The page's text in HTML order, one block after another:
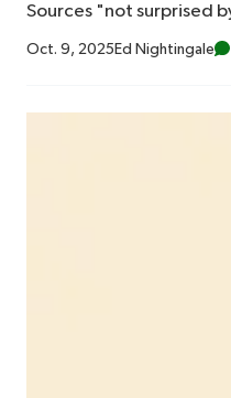
Sources "not surprised
Oct. 9, 2025 Ed Nightingale